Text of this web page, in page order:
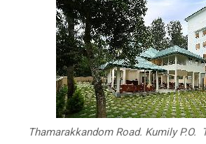
Thamarakkandom Road. Kumily P.O.